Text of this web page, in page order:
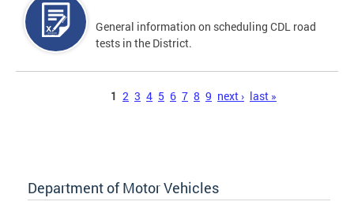
General information on scheduling CDL road
tests in the District.
1 2 3 4 5 6 7 8 9 next › last »
Department of Motor Vehicles